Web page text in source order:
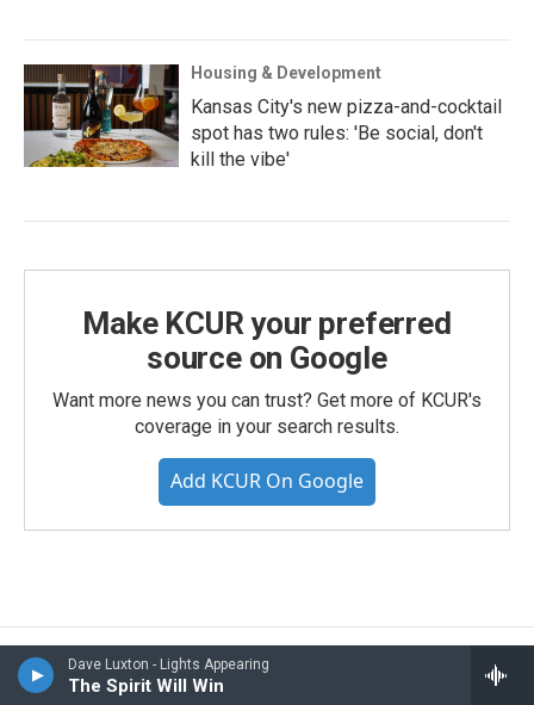
Dave Luxton - Lights Appearing
The Spirit Will Win
Housing & Development
Kansas City's new pizza-and-cocktail
spot has two rules: 'Be social, don't
kill the vibe'
Make KCUR your preferred
source on Google
Want more news you can trust? Get more of KCUR's
coverage in your search results.
Add KCUR On Google
Gen Z Under Lockdown: How